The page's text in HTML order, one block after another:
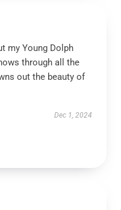
my Young Dolph
through all the
out the beauty of
Dec 1, 2024